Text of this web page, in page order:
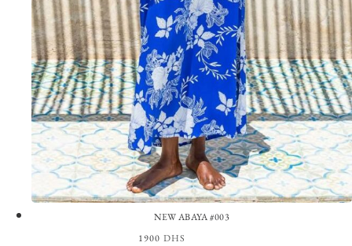
NEW ABAYA #003
1900 DHS